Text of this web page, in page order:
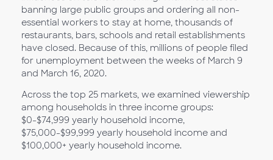
banning large public groups and ordering all non-
essential workers to stay at home, thousands of
restaurants, bars, schools and retail establishments
have closed. Because of this, millions of people filed
for unemployment between the weeks of March 9
and March 16, 2020.
Across the top 25 markets, we examined viewership
among households in three income groups:
$0-$74,999 yearly household income,
$75,000-$99,999 yearly household income and
$100,000+ yearly household income.